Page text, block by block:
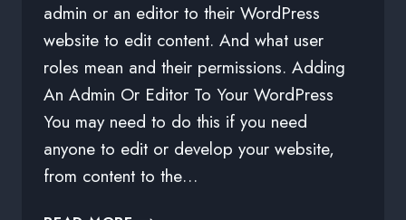
admin or an editor to their WordPress
website to edit content. And what user
roles mean and their permissions. Adding
An Admin Or Editor To Your WordPress
You may need to do this if you need
anyone to edit or develop your website,
from content to the…